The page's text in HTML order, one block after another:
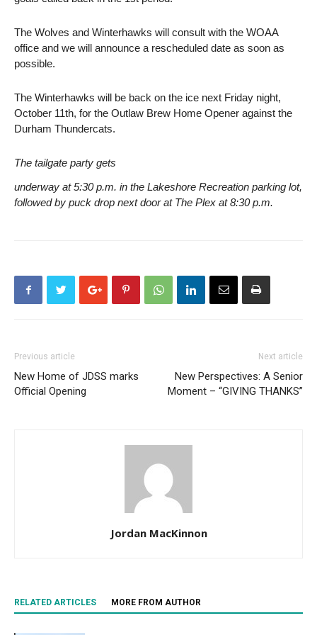
The Wolves and Winterhawks will consult with the WOAA
office and we will announce a rescheduled date as soon as
possible.
The Winterhawks will be back on the ice next Friday night,
October 11th, for the Outlaw Brew Home Opener against the
Durham Thundercats.
The tailgate party gets
underway at 5:30 p.m. in the Lakeshore Recreation parking lot,
followed by puck drop next door at The Plex at 8:30 p.m.
Previous article
New Home of JDSS marks
Official Opening
Next article
New Perspectives: A Senior
Moment – “GIVING THANKS”
Jordan MacKinnon
RELATED ARTICLES MORE FROM AUTHOR